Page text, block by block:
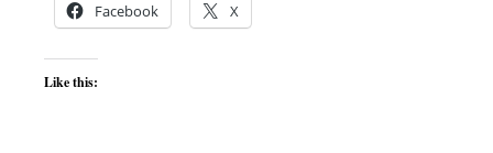
Facebook X
Like this: